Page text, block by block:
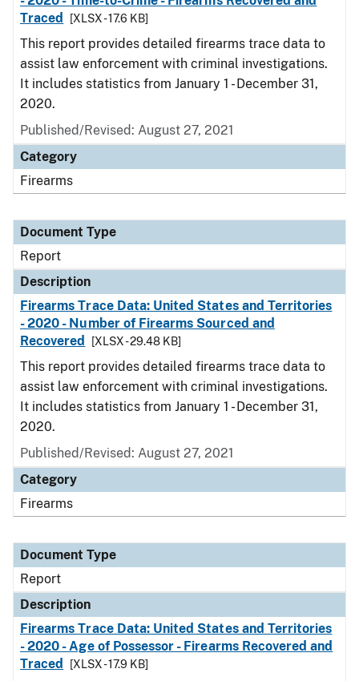
Traced
[XLSX - 17.6 KB]
This report provides detailed firearms trace data to
assist law enforcement with criminal investigations.
It includes statistics from January 1 - December 31,
2020.
Published/Revised: August 27, 2021
Category
Firearms
Document Type
Report
Description
Firearms Trace Data: United States and Territories
- 2020 - Number of Firearms Sourced and
Recovered
[XLSX - 29.48 KB]
This report provides detailed firearms trace data to
assist law enforcement with criminal investigations.
It includes statistics from January 1 - December 31,
2020.
Published/Revised: August 27, 2021
Category
Firearms
Document Type
Report
Description
Firearms Trace Data: United States and Territories
- 2020 - Age of Possessor - Firearms Recovered and
Traced
[XLSX - 17.9 KB]